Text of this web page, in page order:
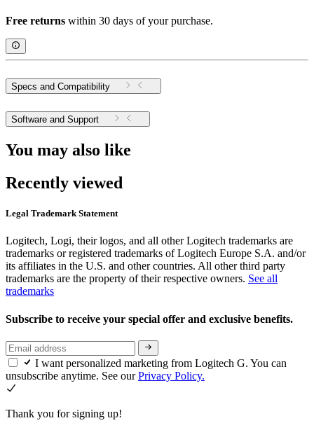
Free returns within 30 days of your purchase.
Specs and Compatibility
Software and Support
You may also like
Recently viewed
Legal Trademark Statement
Logitech, Logi, their logos, and all other Logitech trademarks are
trademarks or registered trademarks of Logitech Europe S.A. and/or
its affiliates in the U.S. and other countries. All other third party
trademarks are the property of their respective owners. See all
trademarks
Subscribe to receive your special offer and exclusive benefits.
I want personalized marketing from Logitech G. You can
unsubscribe anytime. See ourPrivacy Policy.
Thank you for signing up!